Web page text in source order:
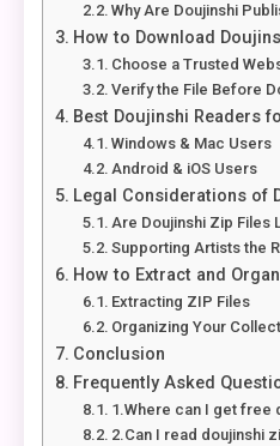
Why Are Doujinshi
How to Download
Choose a Trusted
Verify the File Before
Best Doujinshi Readers
Windows & Mac Users
Android & iOS Users
Legal Considerations of
Are Doujinshi Zip Files
Supporting Artists the
How to Extract and
Extracting ZIP Files
Organizing Your
Conclusion
Frequently Asked
1.Where can I get free
2.Can I read doujinshi